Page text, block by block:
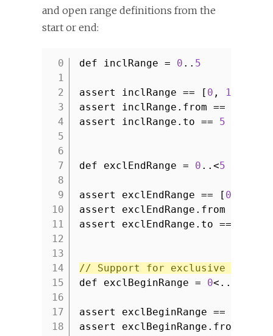
and open range definitions from the
start or end:
1
2
3
4
5
6
7
8
9
10
11
12
13
14
15
16
17
18
def inclRange = 0 .. 5
assert inclRange == [ 0 , 1
assert inclRange.from ==
assert inclRange.to == 5
def exclEndRange = 0 ..<5
assert exclEndRange == [ 0
assert exclEndRange.from ==
assert exclEndRange.to ==
// Support for exclusive begin
def exclBeginRange = 0<..
assert exclBeginRange == [
assert exclBeginRange.from ==